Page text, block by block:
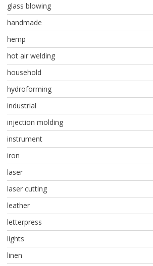
glass blowing
handmade
hemp
hot air welding
household
hydroforming
industrial
injection molding
instrument
iron
laser
laser cutting
leather
letterpress
lights
linen